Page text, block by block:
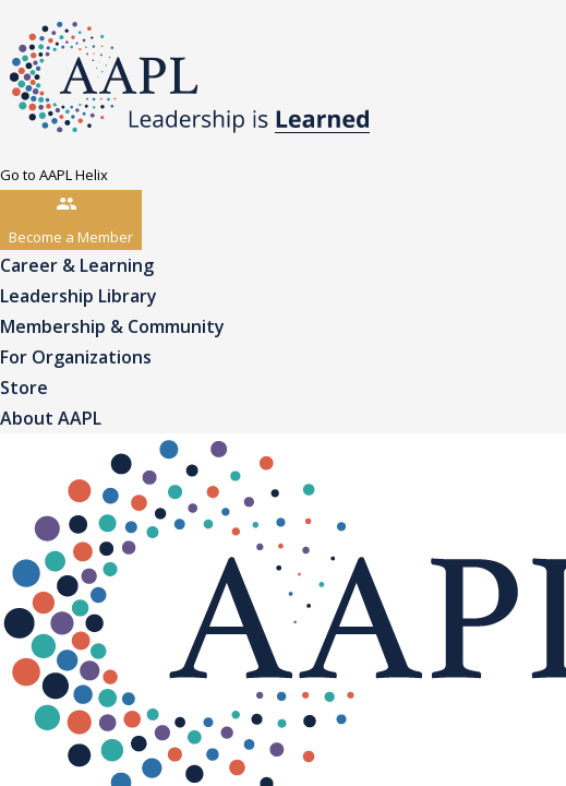
Go to AAPL Helix
Become a Member
Career & Learning
Leadership Library
Membership & Community
For Organizations
Store
About AAPL